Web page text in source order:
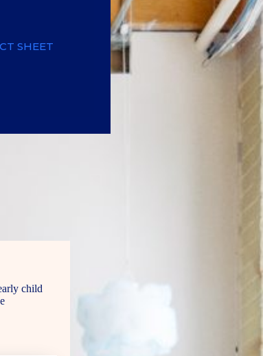
SHEET
child